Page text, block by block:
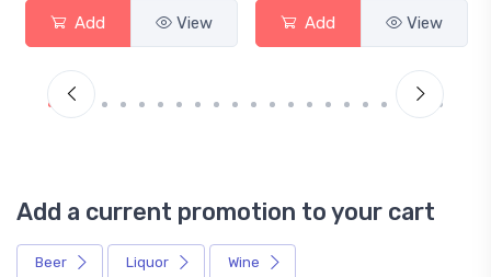
Add View Add View
Add a current promotion to your cart
Beer Liquor Wine